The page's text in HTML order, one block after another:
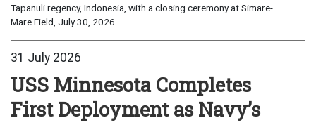
Tapanuli regency, Indonesia, with a closing ceremony at Simare-
Mare Field, July 30, 2026...
31 July 2026
USS Minnesota Completes
First Deployment as Navy’s